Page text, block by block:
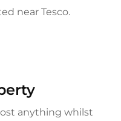
near Tesco.
anything whilst